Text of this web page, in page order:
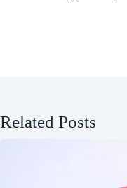
Related Posts